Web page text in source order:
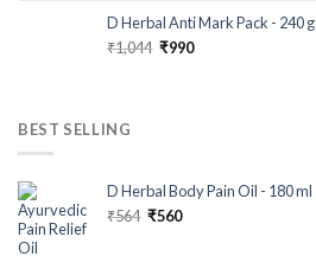
D Herbal Anti Mark Pack - 240 g
₹1,044 ₹990
BEST SELLING
D Herbal Body Pain Oil - 180 ml
₹564 ₹560